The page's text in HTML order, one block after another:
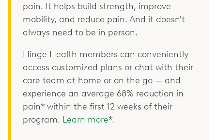
pain. It helps build strength, improve
mobility, and reduce pain. And it doesn't
always need to be in person.
Hinge Health members can conveniently
access customized plans or chat with their
care team at home or on the go — and
experience an average 68% reduction in
pain* within the first 12 weeks of their
program. Learn more*.